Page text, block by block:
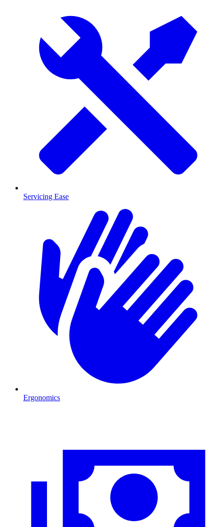
Servicing Ease
Ergonomics